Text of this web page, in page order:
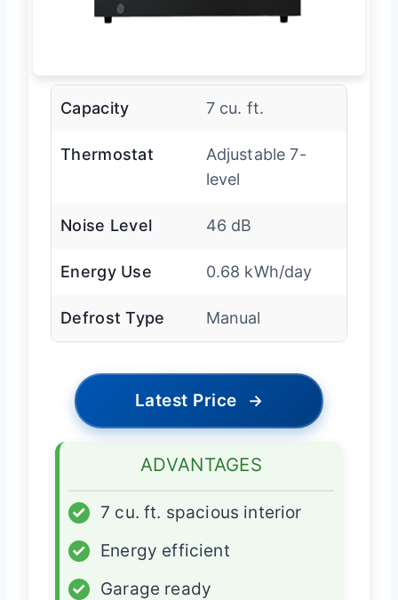
Capacity 7 cu. ft.
Thermostat
Adjustable 7-
level
Noise Level 46 dB
Energy Use 0.68 kWh/day
Defrost Type Manual
Latest Price →
ADVANTAGES
✓
7 cu. ft. spacious interior
✓
Energy efficient
✓
Garage ready